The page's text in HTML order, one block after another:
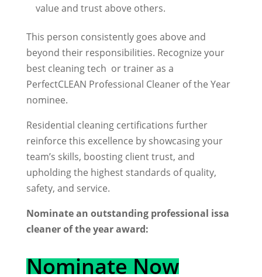
value and trust above others.
This person consistently goes above and
beyond their responsibilities. Recognize your
best cleaning tech or trainer as a
PerfectCLEAN Professional Cleaner of the Year
nominee.
Residential cleaning certifications further
reinforce this excellence by showcasing your
team’s skills, boosting client trust, and
upholding the highest standards of quality,
safety, and service.
Nominate an outstanding professional issa
cleaner of the year award:
Nominate Now